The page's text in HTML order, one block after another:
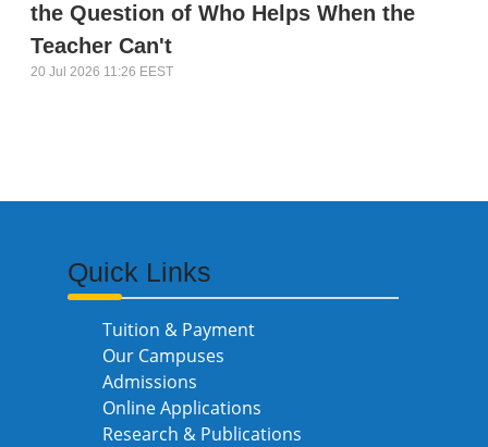
the Question of Who Helps When the
Teacher Can't
20 Jul 2026 11:26 EEST
Quick Links
Tuition & Payment
Our Campuses
Admissions
Online Applications
Research & Publications